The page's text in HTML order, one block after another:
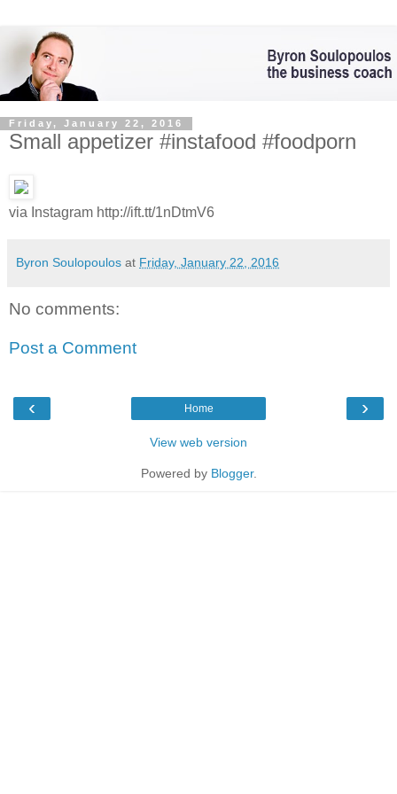
Friday, January 22, 2016
Small appetizer #instafood #foodporn
via Instagram http://ift.tt/1nDtmV6
Byron Soulopoulos at Friday, January 22, 2016
No comments:
Post a Comment
‹ ›
Home
View web version
Powered by Blogger.